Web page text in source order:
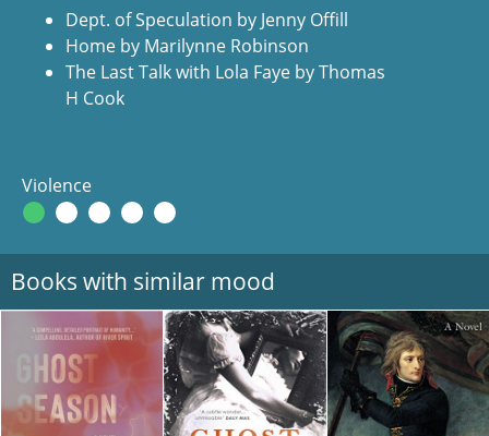
Dept. of Speculation by Jenny Offill
Home by Marilynne Robinson
The Last Talk with Lola Faye by Thomas
H Cook
Violence
Books with similar mood